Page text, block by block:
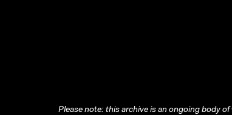
Please note: this archive is an ongoing body